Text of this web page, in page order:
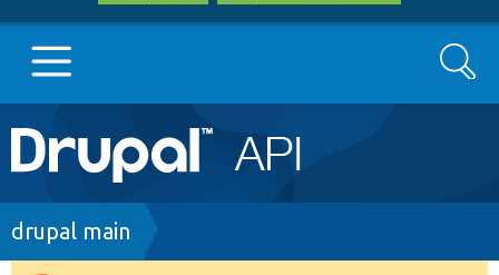
Main
navigation
Go to Drupal.org
Search
Breadcrumb
drupal main